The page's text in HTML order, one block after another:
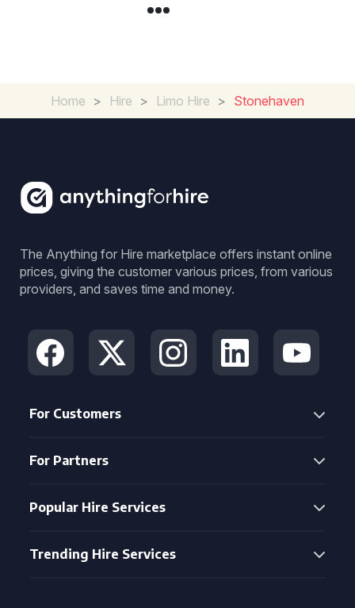
Home > Hire > Limo Hire > Stonehaven
The Anything for Hire marketplace offers instant online
prices, giving the customer various prices, from various
providers, and saves time and money.
For Customers
For Partners
Popular Hire Services
Trending Hire Services